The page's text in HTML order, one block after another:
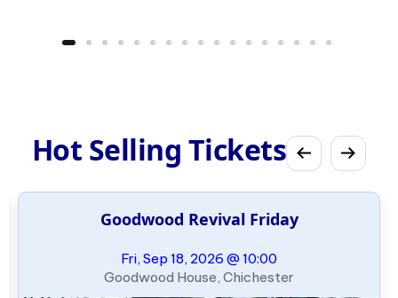
Hot Selling Tickets
Goodwood Revival Friday
Fri, Sep 18, 2026 @ 10:00
Goodwood House, Chichester